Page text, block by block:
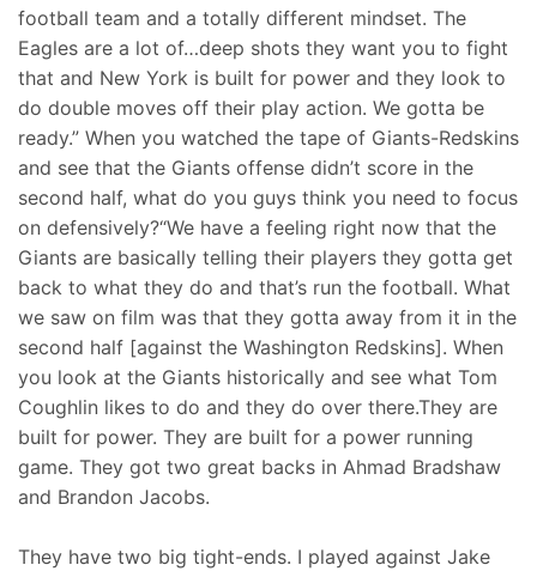
football team and a totally different mindset. The
Eagles are a lot of…deep shots they want you to fight
that and New York is built for power and they look to
do double moves off their play action. We gotta be
ready.” When you watched the tape of Giants-Redskins
and see that the Giants offense didn’t score in the
second half, what do you guys think you need to focus
on defensively?“We have a feeling right now that the
Giants are basically telling their players they gotta get
back to what they do and that’s run the football. What
we saw on film was that they gotta away from it in the
second half [against the Washington Redskins]. When
you look at the Giants historically and see what Tom
Coughlin likes to do and they do over there.They are
built for power. They are built for a power running
game. They got two great backs in Ahmad Bradshaw
and Brandon Jacobs.
They have two big tight-ends. I played against Jake